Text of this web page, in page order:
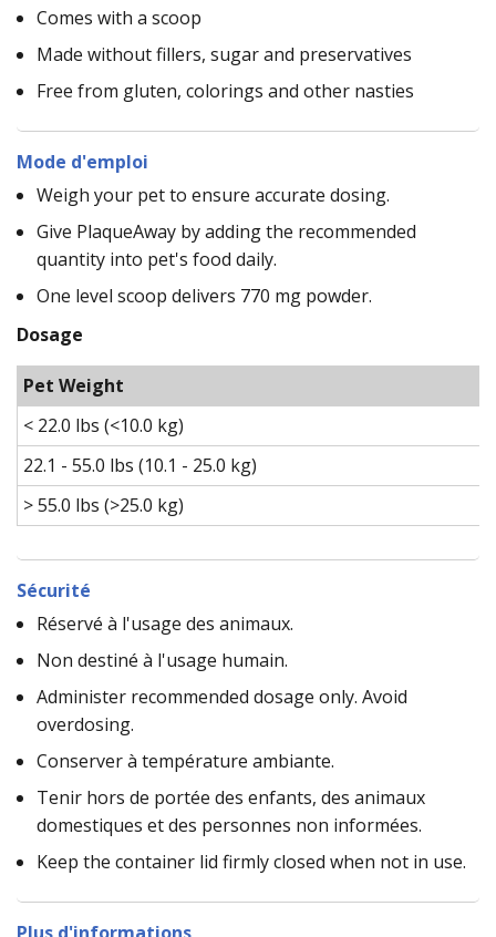
Comes with a scoop
Made without fillers, sugar and preservatives
Free from gluten, colorings and other nasties
Mode d'emploi
Weigh your pet to ensure accurate dosing.
Give PlaqueAway by adding the recommended
quantity into pet's food daily.
One level scoop delivers 770 mg powder.
Dosage
Pet Weight
< 22.0 lbs (<10.0 kg)
22.1 - 55.0 lbs (10.1 - 25.0 kg)
> 55.0 lbs (>25.0 kg)
Sécurité
Réservé à l'usage des animaux.
Non destiné à l'usage humain.
Administer recommended dosage only. Avoid
overdosing.
Conserver à température ambiante.
Tenir hors de portée des enfants, des animaux
domestiques et des personnes non informées.
Keep the container lid firmly closed when not in use.